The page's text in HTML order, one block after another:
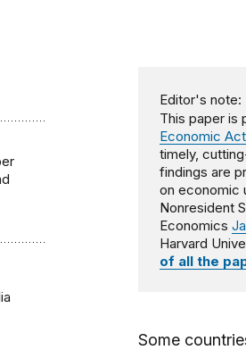
Editor's note:
This paper is
Economic
timely,
findings are
on economic
Nonresident
Economics
Harvard
of all the
Some